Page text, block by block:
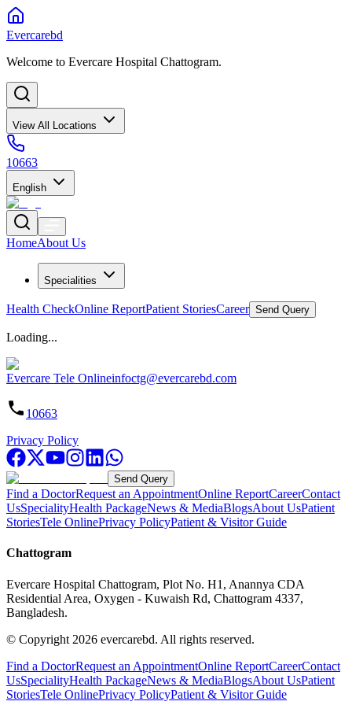
Evercarebd
Welcome to Evercare Hospital Chattogram.
View All Locations
10663
English
HomeAbout Us
Specialities
Health CheckOnline ReportPatient StoriesCareer Send Query
Loading...
Evercare Tele Onlineinfoctg@evercarebd.com
10663
Privacy Policy
Send Query
Find a DoctorRequest an AppointmentOnline ReportCareerContact
UsSpecialityHealth PackageNews & MediaBlogsAbout UsPatient
StoriesTele OnlinePrivacy PolicyPatient & Visitor Guide
Chattogram
Evercare Hospital Chattogram, Plot No. H1, Anannya CDA
Residential Area, Oxygen - Kuwaish Rd, Chattogram 4337,
Bangladesh.
© Copyright 2026 evercarebd. All rights reserved.
Find a DoctorRequest an AppointmentOnline ReportCareerContact
UsSpecialityHealth PackageNews & MediaBlogsAbout UsPatient
StoriesTele OnlinePrivacy PolicyPatient & Visitor Guide